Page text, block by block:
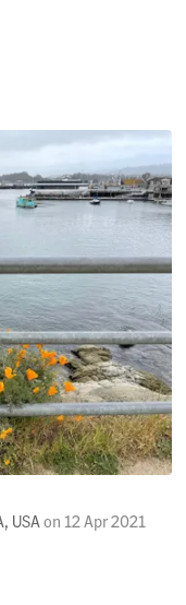
USAon12 Apr 2021